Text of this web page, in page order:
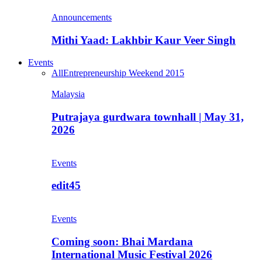
Announcements
Mithi Yaad: Lakhbir Kaur Veer Singh
Events
AllEntrepreneurship Weekend 2015
Malaysia
Putrajaya gurdwara townhall | May 31,
2026
Events
edit45
Events
Coming soon: Bhai Mardana
International Music Festival 2026